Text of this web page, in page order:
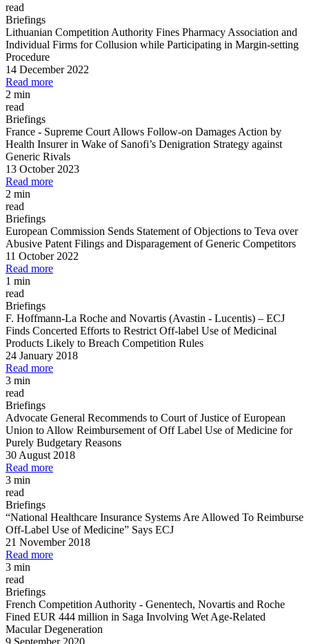
read
Briefings
Lithuanian Competition Authority Fines Pharmacy Association and
Individual Firms for Collusion while Participating in Margin-setting
Procedure
14 December 2022
Read more
2 min
read
Briefings
France - Supreme Court Allows Follow-on Damages Action by
Health Insurer in Wake of Sanofi’s Denigration Strategy against
Generic Rivals
13 October 2023
Read more
2 min
read
Briefings
European Commission Sends Statement of Objections to Teva over
Abusive Patent Filings and Disparagement of Generic Competitors
11 October 2022
Read more
1 min
read
Briefings
F. Hoffmann-La Roche and Novartis (Avastin - Lucentis) – ECJ
Finds Concerted Efforts to Restrict Off-label Use of Medicinal
Products Likely to Breach Competition Rules
24 January 2018
Read more
3 min
read
Briefings
Advocate General Recommends to Court of Justice of European
Union to Allow Reimbursement of Off Label Use of Medicine for
Purely Budgetary Reasons
30 August 2018
Read more
3 min
read
Briefings
“National Healthcare Insurance Systems Are Allowed To Reimburse
Off-Label Use of Medicine” Says ECJ
21 November 2018
Read more
3 min
read
Briefings
French Competition Authority - Genentech, Novartis and Roche
Fined EUR 444 million in Saga Involving Wet Age-Related
Macular Degeneration
9 September 2020